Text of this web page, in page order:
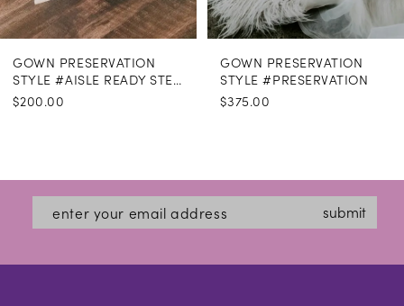
GOWN PRESERVATION
STYLE #AISLE READY STEAMING
$200.00
GOWN PRESERVATION
STYLE #PRESERVATION
$375.00
submit